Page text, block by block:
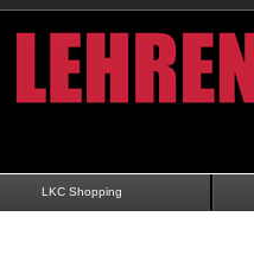
LKC Shopping